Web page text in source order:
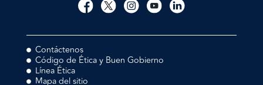
Contáctenos
Código de Ética y Buen Gobierno
Línea Ética
Mapa del sitio